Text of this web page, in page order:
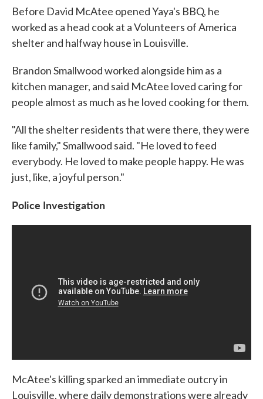
Before David McAtee opened Yaya's BBQ, he
worked as a head cook at a Volunteers of America
shelter and halfway house in Louisville.
Brandon Smallwood worked alongside him as a
kitchen manager, and said McAtee loved caring for
people almost as much as he loved cooking for them.
"All the shelter residents that were there, they were
like family," Smallwood said. "He loved to feed
everybody. He loved to make people happy. He was
just, like, a joyful person."
Police Investigation
McAtee's killing sparked an immediate outcry in
Louisville, where daily demonstrations were already